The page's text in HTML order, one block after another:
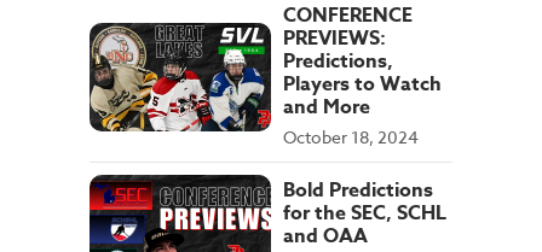
CONFERENCE
PREVIEWS:
Predictions,
Players to Watch
and More
October 18, 2024
Bold Predictions
for the SEC, SCHL
and OAA